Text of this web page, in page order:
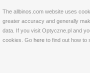
The allbinos.com website uses
greater accuracy and generally
data. If you visit Optyczne.pl and
cookies. Go here to find out how to